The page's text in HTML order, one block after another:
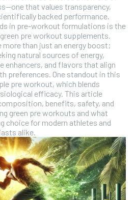
that values transparency,
backed performance.
in pre-workout formulations is the
pre workout supplements.
than just an energy boost;
natural sources of energy,
enhancers, and flavors that align
preferences. One standout in this
pre workout, which blends
efficacy. This article
benefits, safety, and
green pre workouts and what
choice for modern athletes and
alike.